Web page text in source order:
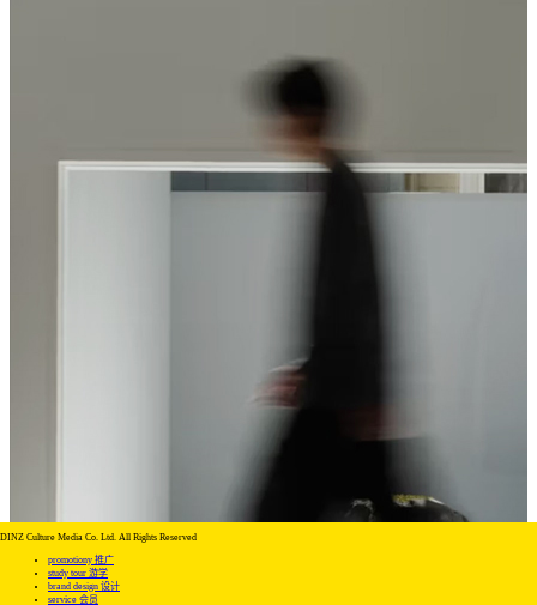
DINZ Culture Media Co. Ltd. All Rights Reserved
promotiony 推广
study tour 游学
brand design 设计
service 会员